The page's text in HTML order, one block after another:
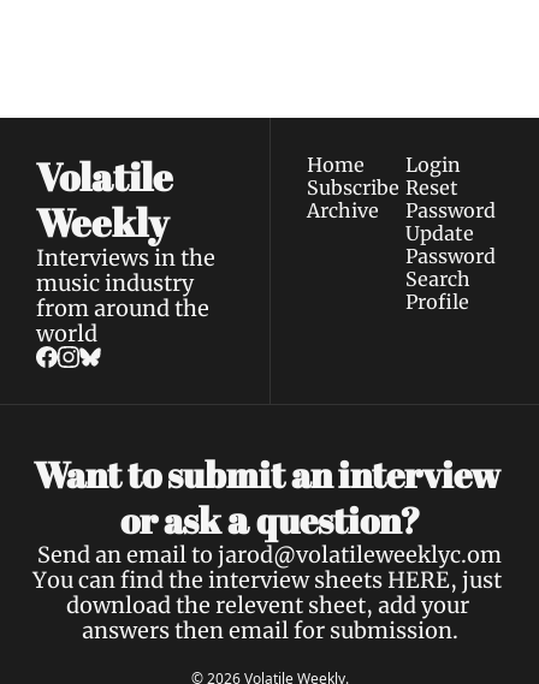
Volatile
Weekly
Interviews in the
music industry
from around the
world
Home
Subscribe
Archive
Login
Reset
Password
Update
Password
Search
Profile
Want to submit an interview
or ask a question?
Send an email to jarod@volatileweeklyc.om
You can find the interview sheets HERE, just
download the relevent sheet, add your
answers then email for submission.
© 2026 Volatile Weekly.